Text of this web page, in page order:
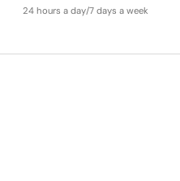
24 hours a day/7 days a week